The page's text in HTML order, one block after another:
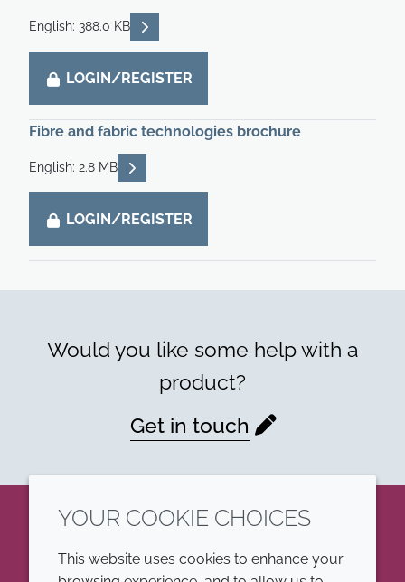
English: 388.0 KB READ DESCRIPTIONS
LOGIN/REGISTER
Fibre and fabric technologies brochure
English: 2.8 MB READ DESCRIPTIONS
LOGIN/REGISTER
Would you like some help with a
product?
Get in touch
LinkedIn
YOUR COOKIE CHOICES
This website uses cookies to enhance your